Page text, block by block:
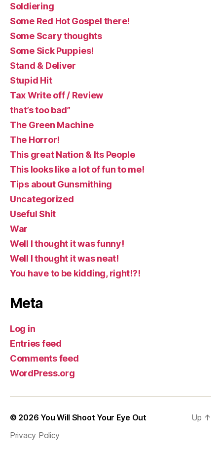
Soldiering
Some Red Hot Gospel there!
Some Scary thoughts
Some Sick Puppies!
Stand & Deliver
Stupid Hit
Tax Write off / Review
that’s too bad”
The Green Machine
The Horror!
This great Nation & Its People
This looks like a lot of fun to me!
Tips about Gunsmithing
Uncategorized
Useful Shit
War
Well I thought it was funny!
Well I thought it was neat!
You have to be kidding, right!?!
Meta
Log in
Entries feed
Comments feed
WordPress.org
© 2026 You Will Shoot Your Eye Out
Privacy Policy
Up ↑